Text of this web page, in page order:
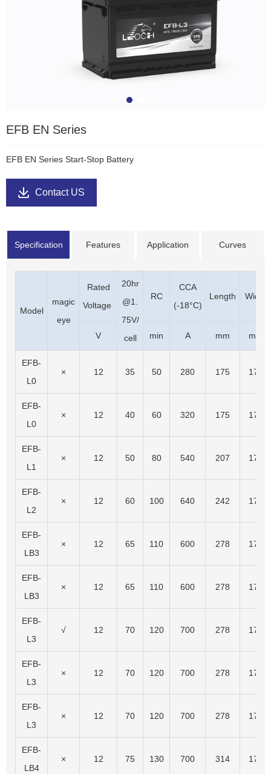
EFB EN Series
EFB EN Series Start-Stop Battery
Contact US
Specification Features Application Curves
Model
magic
eye
Rated
Voltage
20hr
@1.
75V/
cell
RC
CCA
(-18°C)
Length Width
V min A mm mm
EFB-
L0
× 12 35 50 280 175 175
EFB-
L0
× 12 40 60 320 175 175
EFB-
L1
× 12 50 80 540 207 175
EFB-
L2
× 12 60 100 640 242 175
EFB-
LB3
× 12 65 110 600 278 175
EFB-
LB3
× 12 65 110 600 278 175
EFB-
L3
√ 12 70 120 700 278 175
EFB-
L3
× 12 70 120 700 278 175
EFB-
L3
× 12 70 120 700 278 175
EFB-
LB4
× 12 75 130 700 314 174